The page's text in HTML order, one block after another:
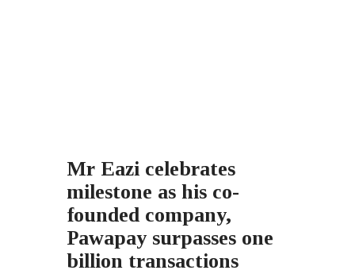
Mr Eazi celebrates
milestone as his co-
founded company,
Pawapay surpasses one
billion transactions